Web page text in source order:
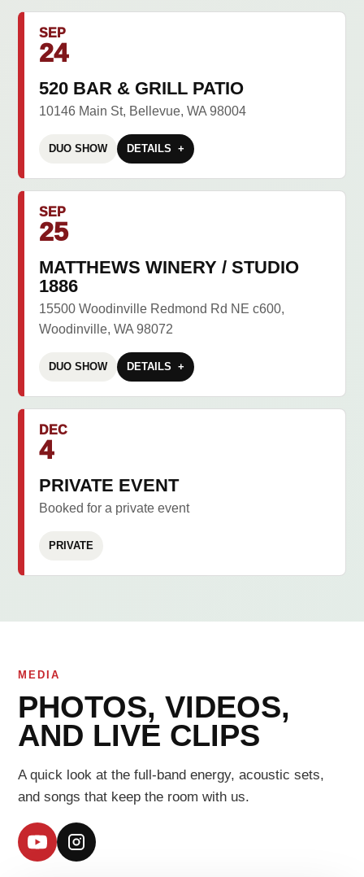
SEP
24
520 BAR & GRILL PATIO
10146 Main St, Bellevue, WA 98004
DUO SHOW DETAILS
SEP
25
MATTHEWS WINERY / STUDIO
1886
15500 Woodinville Redmond Rd NE c600,
Woodinville, WA 98072
DUO SHOW DETAILS
DEC
4
PRIVATE EVENT
Booked for a private event
PRIVATE
MEDIA
PHOTOS, VIDEOS,
AND LIVE CLIPS
A quick look at the full-band energy, acoustic sets,
and songs that keep the room with us.
YouTubeInstagram